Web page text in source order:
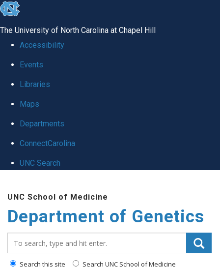
skip
global
The University of North Carolina at Chapel Hill
Accessibility
Events
Libraries
Maps
Departments
ConnectCarolina
UNC Search
main
content
UNC School of Medicine
Department of Genetics
Search this site Search UNC School of Medicine